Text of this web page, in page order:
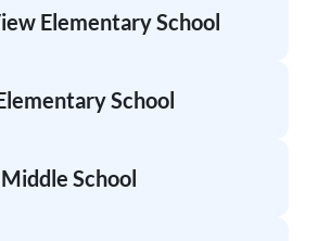
Elementary School
School
School